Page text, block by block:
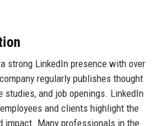
strong LinkedIn presence with over
regularly publishes thought
studies, and job openings. LinkedIn
and clients highlight the
impact. Many professionals in the